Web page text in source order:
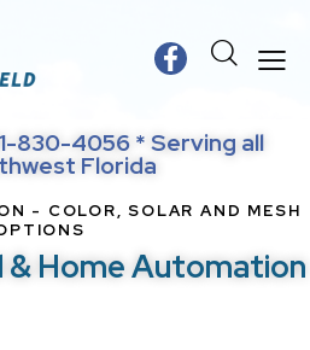
830-4056 * Serving all
Florida
- COLOR, SOLAR AND MESH
Home Automation